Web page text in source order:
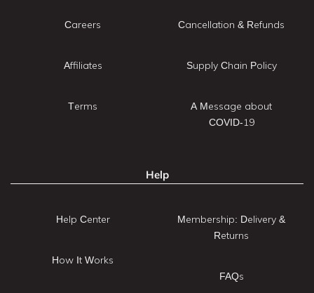
Careers
Affiliates
Terms
Cancellation & Refunds
Supply Chain Policy
A Message about
COVID-19
Help
Help Center
How It Works
Membership: Delivery &
Returns
FAQs